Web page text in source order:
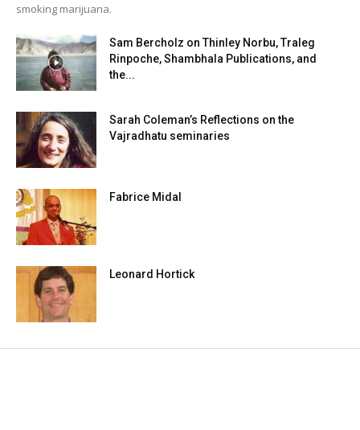
smoking marijuana.
Sam Bercholz on Thinley Norbu, Traleg
Rinpoche, Shambhala Publications, and
the...
Sarah Coleman’s Reflections on the
Vajradhatu seminaries
Fabrice Midal
Leonard Hortick